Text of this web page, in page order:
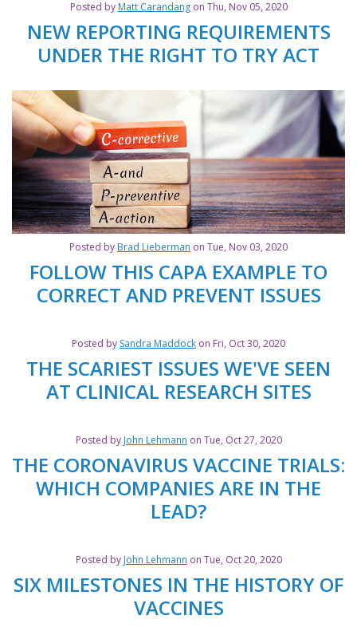
Posted by Matt Carandangon Thu, Nov 05, 2020
NEW REPORTING REQUIREMENTS
UNDER THE RIGHT TO TRY ACT
Posted by Brad Lieberman on Tue, Nov 03, 2020
FOLLOW THIS CAPA EXAMPLE TO
CORRECT AND PREVENT ISSUES
Posted by Sandra Maddock on Fri, Oct 30, 2020
THE SCARIEST ISSUES WE'VE SEEN
AT CLINICAL RESEARCH SITES
Posted by John Lehmann on Tue, Oct 27, 2020
THE CORONAVIRUS VACCINE TRIALS:
WHICH COMPANIES ARE IN THE
LEAD?
Posted by John Lehmann on Tue, Oct 20, 2020
SIX MILESTONES IN THE HISTORY OF
VACCINES